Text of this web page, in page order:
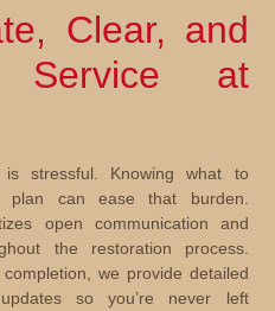
Clear, and
Service at
is stressful. Knowing what to
can ease that burden.
open communication and
the restoration process.
we provide detailed
so you’re never left